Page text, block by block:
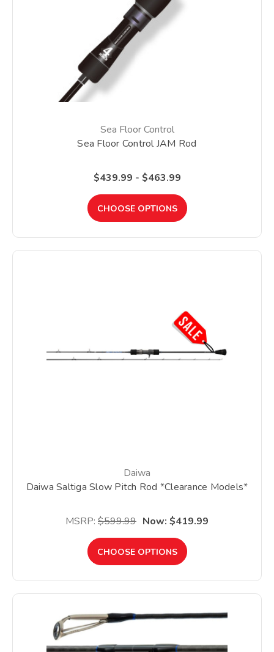
Sea Floor Control
Sea Floor Control JAM Rod
$439.99 - $463.99
CHOOSE OPTIONS
Daiwa
Daiwa Saltiga Slow Pitch Rod *Clearance Models*
MSRP: $599.99 Now: $419.99
CHOOSE OPTIONS